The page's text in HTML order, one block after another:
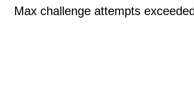
Max challenge attempts